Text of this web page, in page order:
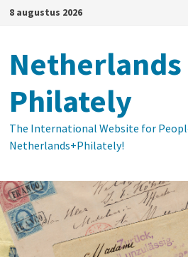
Ga
inhoud
8 augustus 2026
Netherlands
Philately
The International Website for
Netherlands+Philately!